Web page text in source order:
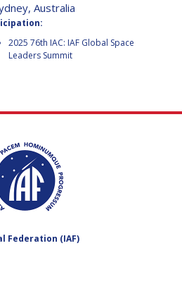
Australia
2025 76th IAC: IAF Global Space
Leaders Summit
Federation (IAF)